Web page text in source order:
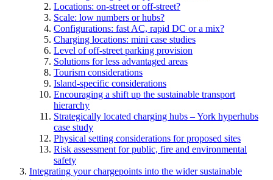
Locations: on-street or off-street?
Scale: low numbers or hubs?
Configurations: fast AC, rapid DC or a mix?
Charging locations: mini case studies
Level of off-street parking provision
Solutions for less advantaged areas
Tourism considerations
Island-specific considerations
Encouraging a shift up the sustainable transport
hierarchy
Strategically located charging hubs – York hyperhubs
case study
Physical setting considerations for proposed sites
Risk assessment for public, fire and environmental
safety
Integrating your chargepoints into the wider sustainable